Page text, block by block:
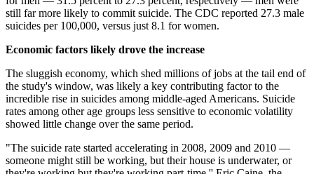
still far more likely to commit suicide. The CDC reported 27.3 male
suicides per 100,000, versus just 8.1 for women.
Economic factors likely drove the increase
The sluggish economy, which shed millions of jobs at the tail end of
the study's window, was likely a key contributing factor to the
incredible rise in suicides among middle-aged Americans. Suicide
rates among other age groups less sensitive to economic volatility
showed little change over the same period.
"The suicide rate started accelerating in 2008, 2009 and 2010 —
someone might still be working, but their house is underwater, or